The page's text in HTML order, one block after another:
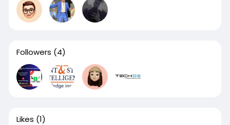
Followers (4)
Likes (1)